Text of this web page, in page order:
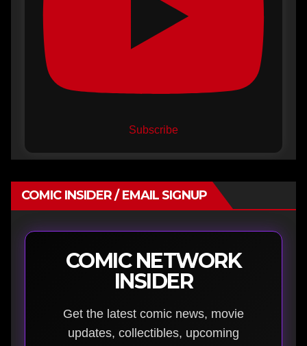
Subscribe
COMIC INSIDER / EMAIL SIGNUP
COMIC NETWORK
INSIDER
Get the latest comic news, movie
updates, collectibles, upcoming